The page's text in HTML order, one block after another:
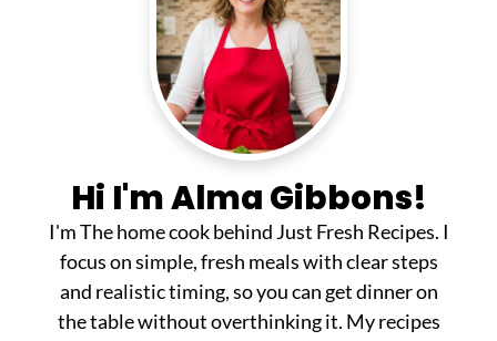
Hi I'm Alma Gibbons!
I'm The home cook behind Just Fresh Recipes. I
focus on simple, fresh meals with clear steps
and realistic timing, so you can get dinner on
the table without overthinking it. My recipes